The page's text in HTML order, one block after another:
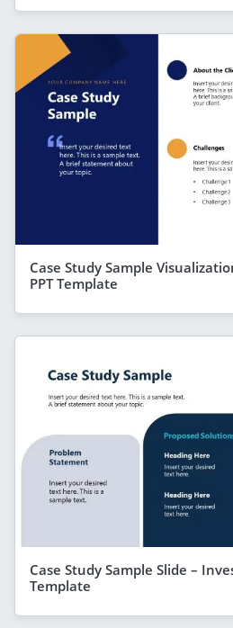
Case Study Sample
PPT Template
Case Study Sample Slide –
Template